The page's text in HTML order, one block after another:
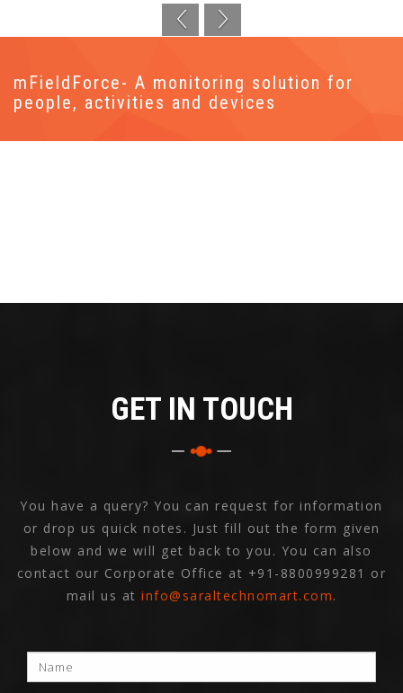
mFieldForce- A monitoring solution for
people, activities and devices
GET IN TOUCH
You have a query? You can request for information
or drop us quick notes. Just fill out the form given
below and we will get back to you. You can also
contact our Corporate Office at +91-8800999281 or
mail us at info@saraltechnomart.com.